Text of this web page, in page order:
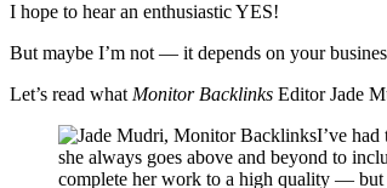
I hope to hear an enthusiastic YES!
But maybe I’m not — it depends on your
Let’s read what Monitor Backlinks Editor Jade
I’ve
she always goes above and beyond to
complete her work to a high quality — but